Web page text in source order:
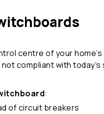
centre of your
compliant with
:
of circuit breakers